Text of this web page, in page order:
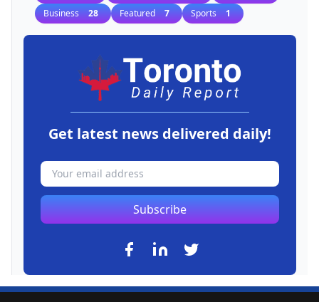
Business 28 Featured 7 Sports 1
Get latest news delivered daily!
Subscribe